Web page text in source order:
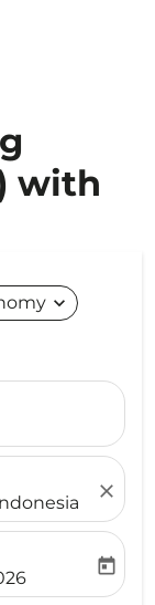
with
expand_more
close
return-date-
today